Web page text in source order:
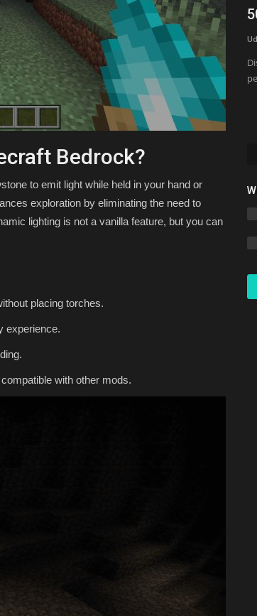
Bedrock?
to emit light while held in your hand or
exploration by eliminating the need to
lighting is not a vanilla feature, but you can
placing torches.
experience.
with other mods.
3 SIMPLE Texture Packs for
Bedrock 1.26 (Free...
Jul 3, 2026 0